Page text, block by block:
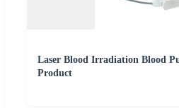
Laser Blood Irradiation Blood
Product